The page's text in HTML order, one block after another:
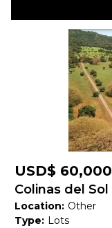
Forest
USD$ 60,000
Colinas del Sol
Location: Other
Type: Lots